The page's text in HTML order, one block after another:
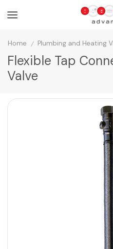
Home / Plumbing and Heating
Flexible Tap
Valve